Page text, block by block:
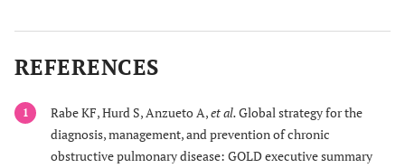
REFERENCES
1 Rabe KF, Hurd S, Anzueto A,et al.Global strategy for the
diagnosis, management, and prevention of chronic
obstructive pulmonary disease: GOLD executive summary